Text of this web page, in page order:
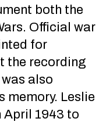
both the
Official war
for
the recording
also
memory. Leslie
April 1943 to